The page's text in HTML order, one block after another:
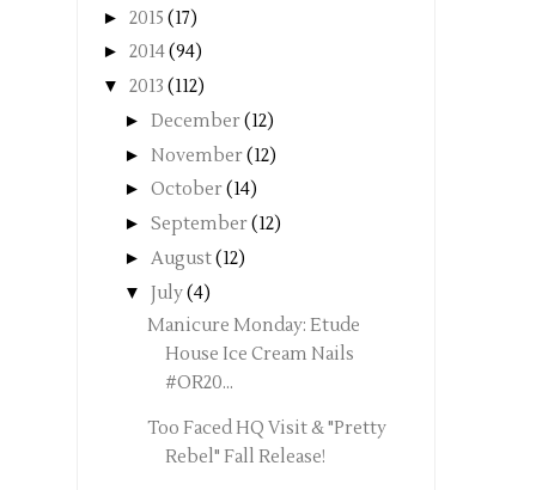
► 2015 (17)
► 2014(94)
▼ 2013 (112)
► December(12)
► November(12)
► October(14)
► September(12)
► August(12)
▼ July(4)
Manicure Monday: Etude
House Ice Cream Nails
#OR20...
Too Faced HQ Visit & "Pretty
Rebel" Fall Release!